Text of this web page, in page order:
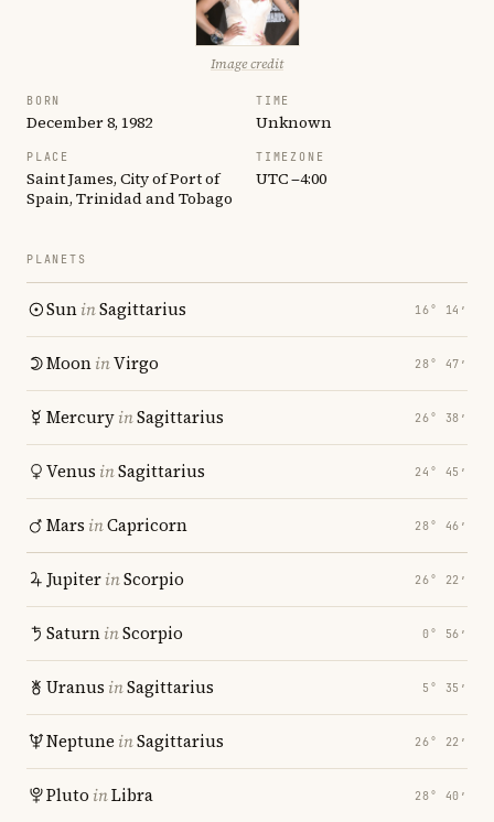
Image credit
BORN
December 8, 1982
TIME
Unknown
PLACE
Saint James, City of Port of
Spain, Trinidad and Tobago
TIMEZONE
UTC −4:00
PLANETS
SuninSagittarius 16° 14′
MooninVirgo 28° 47′
MercuryinSagittarius 26° 38′
Venus inSagittarius 24° 45′
Mars inCapricorn 28° 46′
JupiterinScorpio 26° 22′
SaturninScorpio 0° 56′
Uranus inSagittarius 5° 35′
Neptune inSagittarius 26° 22′
Pluto inLibra 28° 40′